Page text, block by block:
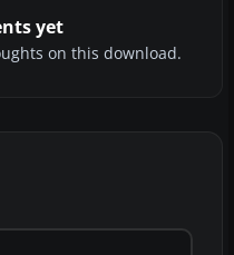
yet
on this download.